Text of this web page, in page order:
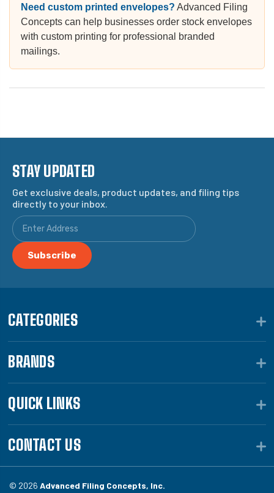
Need custom printed envelopes? Advanced Filing
Concepts can help businesses order stock envelopes
with custom printing for professional branded
mailings.
STAY UPDATED
Get exclusive deals, product updates, and filing tips
directly to your inbox.
CATEGORIES
BRANDS
QUICK LINKS
CONTACT US
© 2026 Advanced Filing Concepts, Inc.